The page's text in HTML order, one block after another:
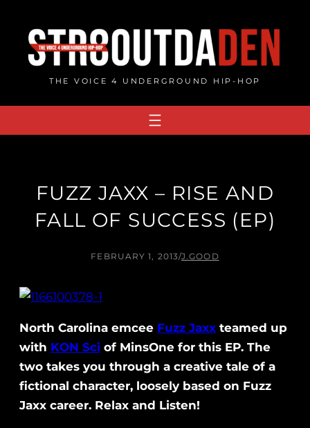
content
THE VOICE 4 UNDERGROUND HIP-HOP
FUZZ JAXX – RISE AND
FALL OF SUCCESS (EP)
FEBRUARY 1, 2013/J.GOOD
North Carolina emcee Fuzz Jaxx teamed up
with KON Sci of MinsOne for this EP. The
two takes you through a creative tale of a
fictional character, loosely based on Fuzz
Jaxx career. Relax and Listen!